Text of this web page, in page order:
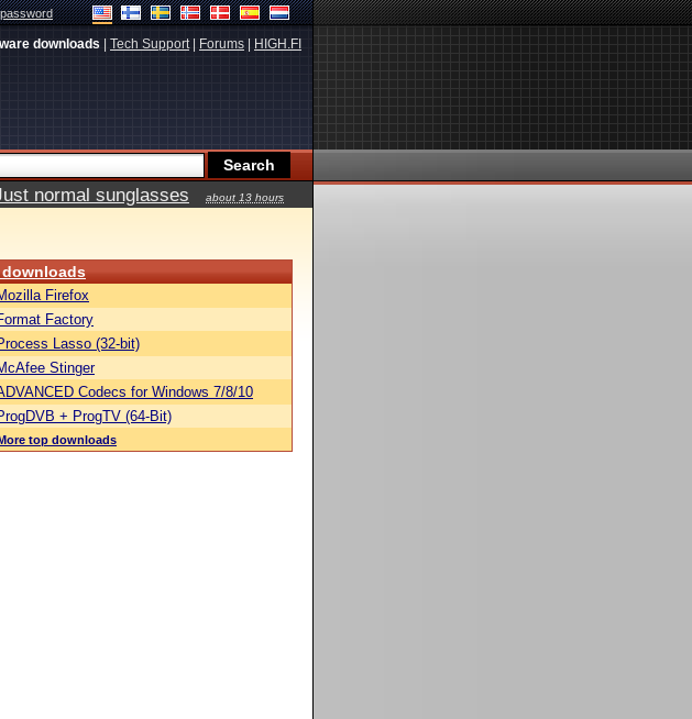
downloads Tech Support| Forums HIGH.FI
normal sunglasses
about 13 hours
downloads
Firefox
Factory
Lasso (32-bit)
Stinger
Codecs for Windows 7/8/10
+ ProgTV (64-Bit)
top downloads